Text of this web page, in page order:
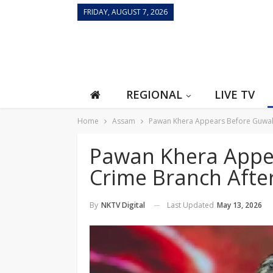
FRIDAY, AUGUST 7, 2026
REGIONAL LIVE TV
Home Assam Pawan Khera Appears Before
Pawan Khera
Crime Branch
By NKTV Digital Last Updated May 13, 2026